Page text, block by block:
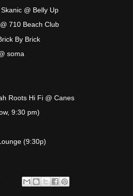
@ Belly Up
710 Beach Club
By Brick
soma
Roots Hi Fi @ Canes
9:30 pm)
(9:30p)